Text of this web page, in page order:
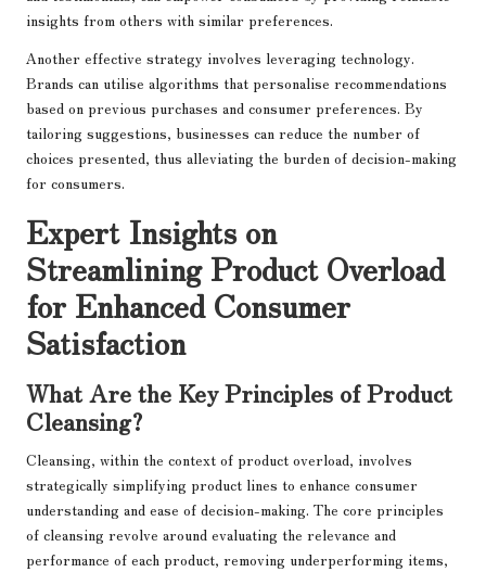
insights from others with similar preferences.
Another effective strategy involves leveraging technology.
Brands can utilise algorithms that personalise recommendations
based on previous purchases and consumer preferences. By
tailoring suggestions, businesses can reduce the number of
choices presented, thus alleviating the burden of decision-making
for consumers.
Expert Insights on
Streamlining Product Overload
for Enhanced Consumer
Satisfaction
What Are the Key Principles of Product
Cleansing?
Cleansing, within the context of product overload, involves
strategically simplifying product lines to enhance consumer
understanding and ease of decision-making. The core principles
of cleansing revolve around evaluating the relevance and
performance of each product, removing underperforming items,